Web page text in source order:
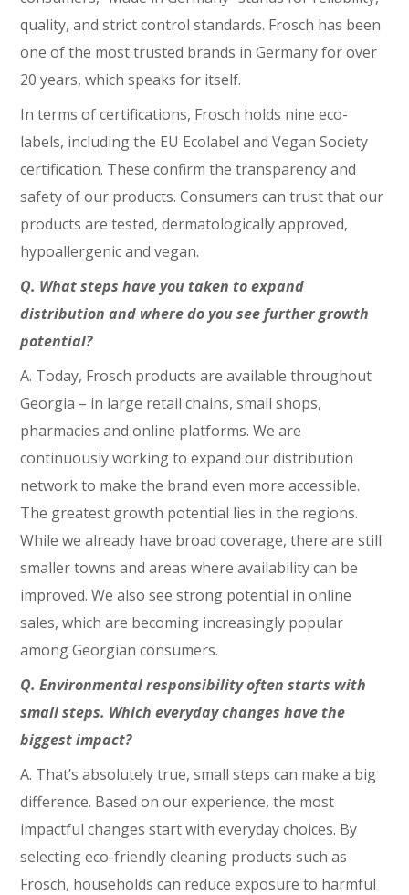
quality, and strict control standards. Frosch has been
one of the most trusted brands in Germany for over
20 years, which speaks for itself.
In terms of certifications, Frosch holds nine eco-
labels, including the EU Ecolabel and Vegan Society
certification. These confirm the transparency and
safety of our products. Consumers can trust that our
products are tested, dermatologically approved,
hypoallergenic and vegan.
Q. What steps have you taken to expand
distribution and where do you see further growth
potential?
A. Today, Frosch products are available throughout
Georgia – in large retail chains, small shops,
pharmacies and online platforms. We are
continuously working to expand our distribution
network to make the brand even more accessible.
The greatest growth potential lies in the regions.
While we already have broad coverage, there are still
smaller towns and areas where availability can be
improved. We also see strong potential in online
sales, which are becoming increasingly popular
among Georgian consumers.
Q. Environmental responsibility often starts with
small steps. Which everyday changes have the
biggest impact?
A. That’s absolutely true, small steps can make a big
difference. Based on our experience, the most
impactful changes start with everyday choices. By
selecting eco-friendly cleaning products such as
Frosch, households can reduce exposure to harmful